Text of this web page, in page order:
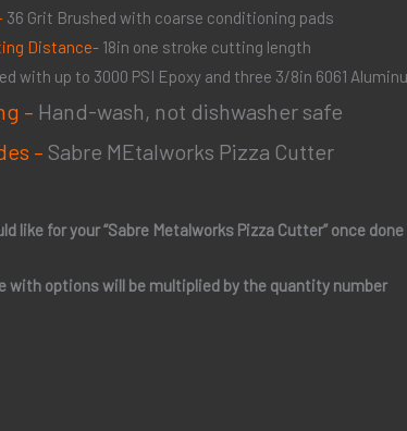
36 Grit Brushed with coarse conditioning pads
Distance- 18in one stroke cutting length
with up to 3000 PSI Epoxy and three 3/8in 6061
– Hand-wash, not dishwasher safe
– Sabre MEtalworks Pizza Cutter
for your “Sabre Metalworks Pizza Cutter” once done
with options will be multiplied by the quantity number